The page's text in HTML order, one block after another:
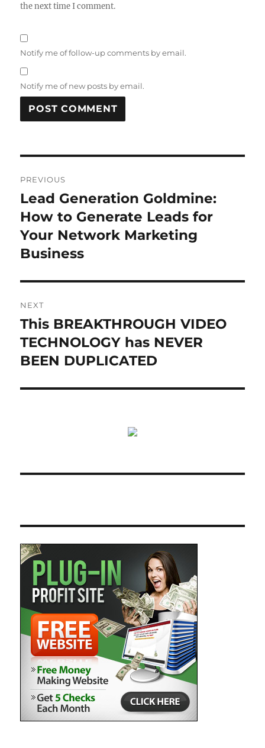
the next time I comment.
Notify me of follow-up comments by email.
Notify me of new posts by email.
navigation
PREVIOUS
Previous
post:
Lead Generation Goldmine:
How to Generate Leads for
Your Network Marketing
Business
NEXT
Next
post:
This BREAKTHROUGH VIDEO
TECHNOLOGY has NEVER
BEEN DUPLICATED